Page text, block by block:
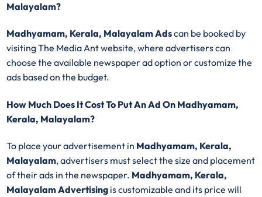
Malayalam?
Madhyamam, Kerala, Malayalam Adscan be booked by
visiting The Media Ant website, where advertisers can
choose the available newspaper ad option or customize the
ads based on the budget.
How Much Does It Cost To Put An Ad On Madhyamam,
Kerala, Malayalam?
To place your advertisement in Madhyamam, Kerala,
Malayalam, advertisers must select the size and placement
of their ads in the newspaper. Madhyamam, Kerala,
Malayalam Advertising is customizable and its price will